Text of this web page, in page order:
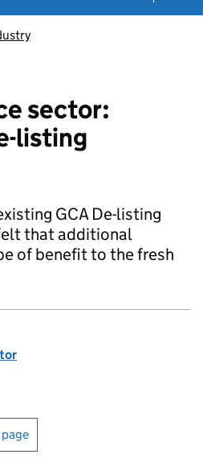
sector:
listing
GCA De-listing
that additional
of benefit to the fresh